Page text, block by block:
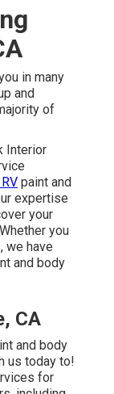
in many
and
of
Interior
paint and
expertise
your
you
we have
and body
CA
and body
us today to!
for